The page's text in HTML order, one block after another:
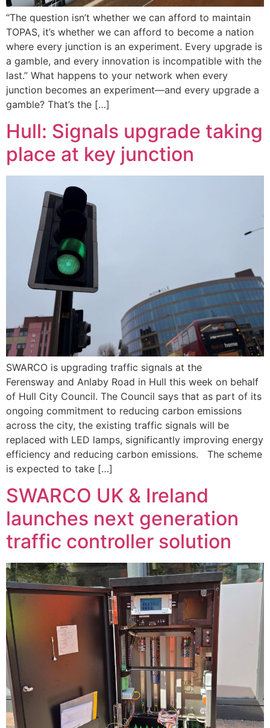
“The question isn’t whether we can afford to maintain
TOPAS, it’s whether we can afford to become a nation
where every junction is an experiment. Every upgrade is
a gamble, and every innovation is incompatible with the
last.” What happens to your network when every
junction becomes an experiment—and every upgrade a
gamble? That’s the […]
Hull: Signals upgrade taking
place at key junction
SWARCO is upgrading traffic signals at the
Ferensway and Anlaby Road in Hull this week on behalf
of Hull City Council. The Council says that as part of its
ongoing commitment to reducing carbon emissions
across the city, the existing traffic signals will be
replaced with LED lamps, significantly improving energy
efficiency and reducing carbon emissions. The scheme
is expected to take […]
SWARCO UK & Ireland
launches next generation
traffic controller solution